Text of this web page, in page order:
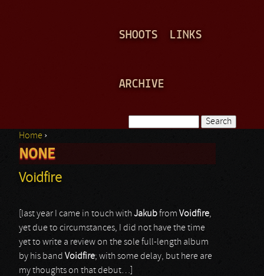
SHOOTS LINKS
ARCHIVE
Search form
You are here
Home ›
NONE
Voidfire
[last year I came in touch withJakubfrom Voidfire,
yet due to circumstances, I did not have the time
yet to write a review on the sole full-length album
by his band Voidfire; with some delay, but here are
my thoughts on that debut…]